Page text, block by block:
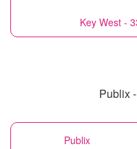
Key West -
Publix
Publix